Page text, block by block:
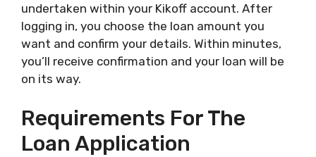
undertaken within your Kikoff account. After
logging in, you choose the loan amount you
want and confirm your details. Within minutes,
you’ll receive confirmation and your loan will be
on its way.
Requirements For The
Loan Application